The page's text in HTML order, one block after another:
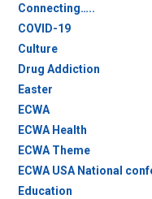
Connecting…..
COVID-19
Culture
Drug Addiction
Easter
ECWA
ECWA Health
ECWA Theme
ECWA USA National
Education